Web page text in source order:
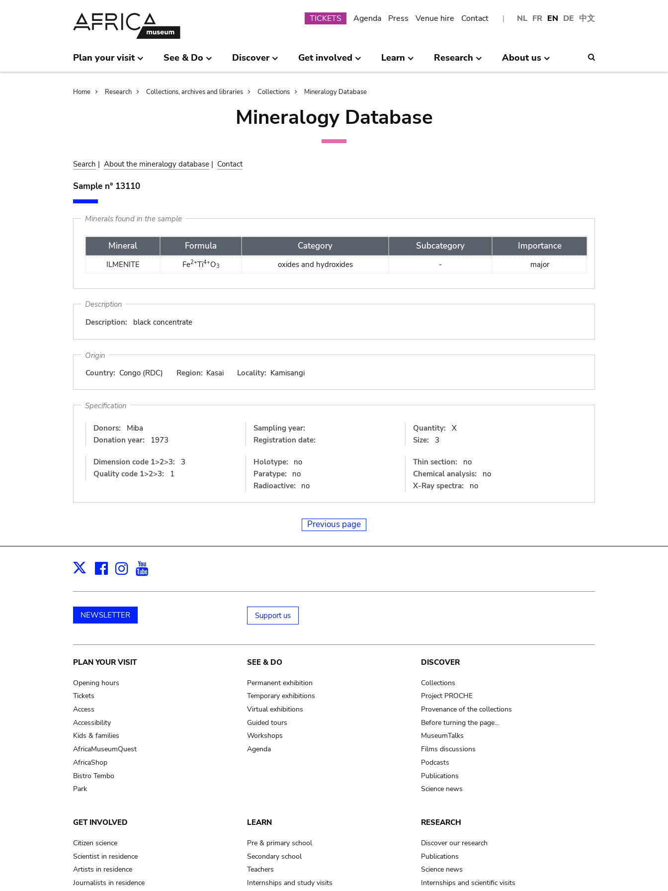
NL FR EN DE 中文
Submenu
TICKETS Agenda Press Venue hire Contact
Plan your visit See & Do Discover Get involved Learn Research About us
Breadcrumb
Home Research Collections, archives and libraries Collections Mineralogy Database
Mineralogy Database
Search | About the mineralogy database | Contact
Sample n° 13110
Minerals found in the sample
Mineral Formula Category Subcategory Importance
ILMENITE Fe2+Ti4+O3 oxides and hydroxides - major
Description
Description:
black concentrate
Origin
Country: Congo (RDC) Region: Kasai Locality: Kamisangi
Specification
Donors:
Miba
Donation year:
1973
Sampling year:
Registration date:
Quantity:
X
Size:
3
Dimension code 1>2>3:
3
Quality code 1>2>3:
1
Holotype:
no
Paratype:
no
Radioactive:
no
Thin section:
no
Chemical analysis:
no
X-Ray spectra:
no
Previous page
X Facebook
Instagram
NEWSLETTER Support us
Main
navigation
PLAN YOUR VISIT
Opening hours
Tickets
Access
Accessibility
Kids & families
AfricaMuseumQuest
AfricaShop
Bistro Tembo
Park
SEE & DO
Permanent exhibition
Temporary exhibitions
Virtual exhibitions
Guided tours
Workshops
Agenda
DISCOVER
Collections
Project PROCHE
Provenance of the collections
Before turning the page…
MuseumTalks
Films discussions
Podcasts
Publications
Science news
GET INVOLVED
Citizen science
Scientist in residence
Artists in residence
Journalists in residence
LEARN
Pre & primary school
Secondary school
Teachers
Internships and study visits
RESEARCH
Discover our research
Publications
Science news
Internships and scientific visits